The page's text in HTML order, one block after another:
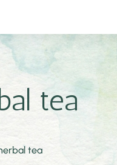
tea
tea